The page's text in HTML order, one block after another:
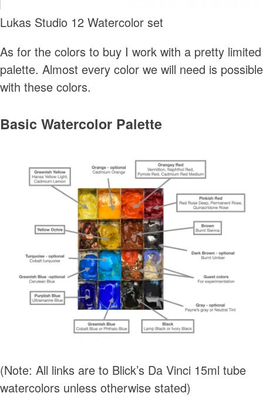
Lukas Studio 12 Watercolor set
As for the colors to buy I work with a pretty limited
palette. Almost every color we will need is possible
with these colors.
Basic Watercolor Palette
(Note: All links are to Blick’s Da Vinci 15ml tube
watercolors unless otherwise stated)